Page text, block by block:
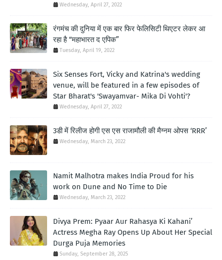
Wednesday, April 27, 2022
रंगमंच की दुनिया में एक बार फिर फेलिसिटी थिएटर लेकर आ
रहा है “महाभारत द एपिक”
Tuesday, April 19, 2022
Six Senses Fort, Vicky and Katrina's wedding
venue, will be featured in a few episodes of
Star Bharat's 'Swayamvar- Mika Di Vohti'?
Wednesday, April 27, 2022
3डी में रिलीज होगी एस एस राजामौली की मैग्नम ओपस ‘RRR’
Wednesday, March 23, 2022
Namit Malhotra makes India Proud for his
work on Dune and No Time to Die
Wednesday, March 23, 2022
Divya Prem: Pyaar Aur Rahasya Ki Kahani’
Actress Megha Ray Opens Up About Her Special
Durga Puja Memories
Sunday, September 28, 2025